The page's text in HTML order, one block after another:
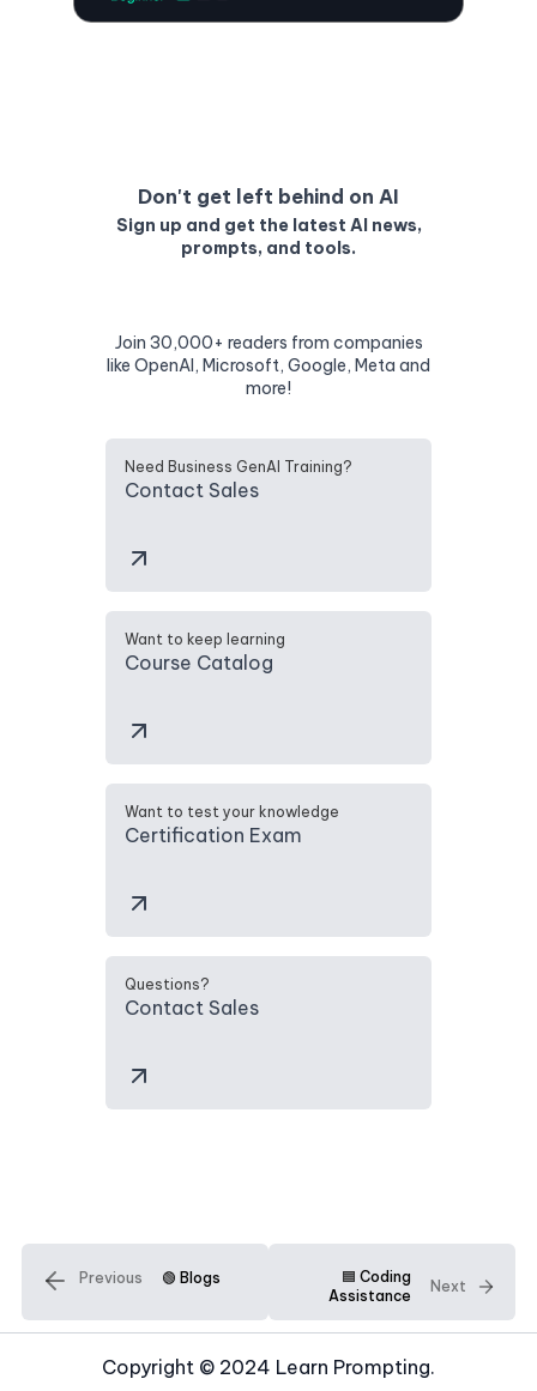
Don't get left behind on AI
Sign up and get the latest AI news,
prompts, and tools.
Join 30,000+ readers from companies
like OpenAI, Microsoft, Google, Meta and
more!
Need Business GenAI Training?
Contact Sales
Want to keep learning
Course Catalog
Want to test your knowledge
Certification Exam
Questions?
Contact Sales
Previous 🟢 Blogs
🟦 Coding
Assistance
Next
Copyright © 2024 Learn Prompting.